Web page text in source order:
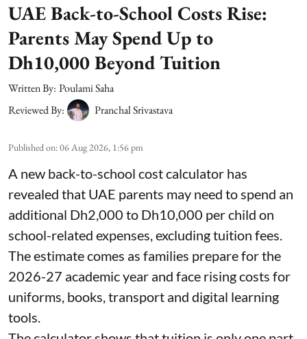
UAE Back-to-School Costs Rise:
Parents May Spend Up to
Dh10,000 Beyond Tuition
Written By: Poulami Saha
Reviewed By:
Pranchal Srivastava
Published on:06 Aug 2026, 1:56 pm
A new back-to-school cost calculator has
revealed that UAE parents may need to spend an
additional Dh2,000 to Dh10,000 per child on
school-related expenses, excluding tuition fees.
The estimate comes as families prepare for the
2026-27 academic year and face rising costs for
uniforms, books, transport and digital learning
tools.